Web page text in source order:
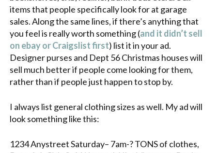
items that people specifically look for at garage
sales. Along the same lines, if there’s anything that
you feel is really worth something (and it didn’t sell
on ebay or Craigslist first) list it in your ad.
Designer purses and Dept 56 Christmas houses will
sell much better if people come looking for them,
rather than if people just happen to stop by.
I always list general clothing sizes as well. My ad will
look something like this:
1234 Anystreet Saturday– 7am-? TONS of clothes,